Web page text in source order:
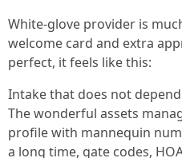
White-glove provider is
welcome card and extra
perfect, it feels like this:
Intake that does not
The wonderful assets
profile with mannequin
a long time, gate codes,